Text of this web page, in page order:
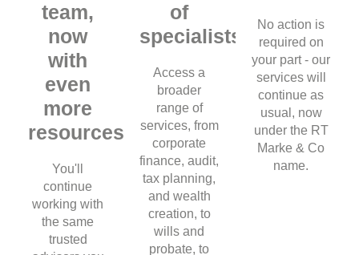
team,
now
with
even
more
resources
You'll
continue
working with
the same
trusted
of
specialists
Access a
broader
range of
services, from
corporate
finance, audit,
tax planning,
and wealth
creation, to
wills and
probate, to
No action is
required on
your part - our
services will
continue as
usual, now
under the RT
Marke & Co
name.